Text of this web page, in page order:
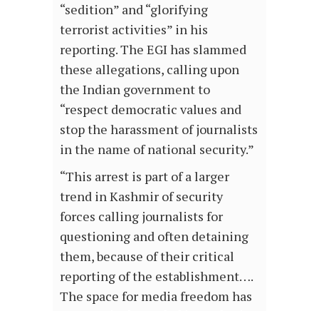
“sedition” and “glorifying
terrorist activities” in his
reporting. The EGI has slammed
these allegations, calling upon
the Indian government to
“respect democratic values and
stop the harassment of journalists
in the name of national security.”
“This arrest is part of a larger
trend in Kashmir of security
forces calling journalists for
questioning and often detaining
them, because of their critical
reporting of the establishment….
The space for media freedom has